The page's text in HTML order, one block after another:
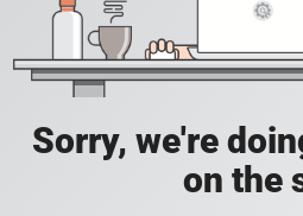
Sorry, we're
on the